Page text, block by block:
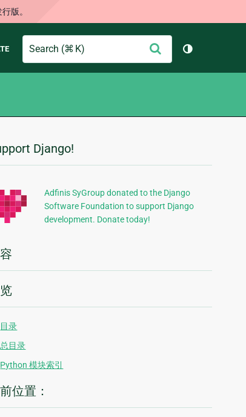
版。
Search
交
切换主题（
Django!
Adfinis SyGroup donated to the Django
Software Foundation to support Django
development. Donate today!
目录
总目录
Python 模块索引
位置：